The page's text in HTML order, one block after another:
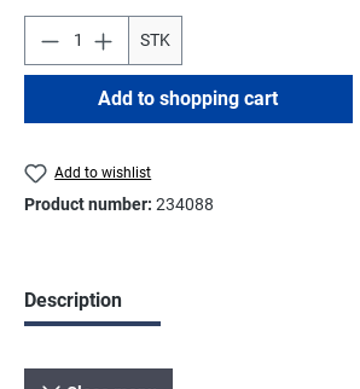
STK
Add to shopping cart
Add to wishlist
Product number: 234088
Description